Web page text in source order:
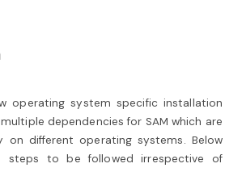
operating system specific installation
dependencies for SAM which are
on different operating systems. Below
steps to be followed irrespective of